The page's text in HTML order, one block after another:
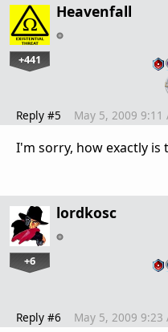
Heavenfall
+441
Reply #5 May 5, 2009 9:11
I'm sorry, how exactly is
lordkosc
+6
Reply #6 May 5, 2009 9:23